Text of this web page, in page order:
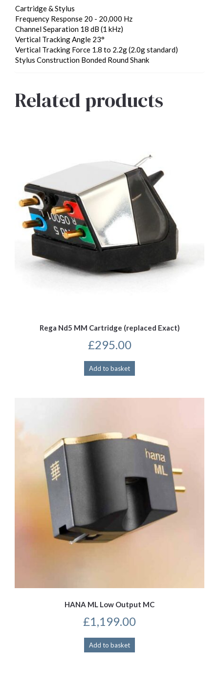
Cartridge & Stylus
Frequency Response 20 - 20,000 Hz
Channel Separation 18 dB (1 kHz)
Vertical Tracking Angle 23°
Vertical Tracking Force 1.8 to 2.2g (2.0g standard)
Stylus Construction Bonded Round Shank
Related products
Rega Nd5 MM Cartridge (replaced Exact)
£295.00
Add to basket
HANA ML Low Output MC
£1,199.00
Add to basket